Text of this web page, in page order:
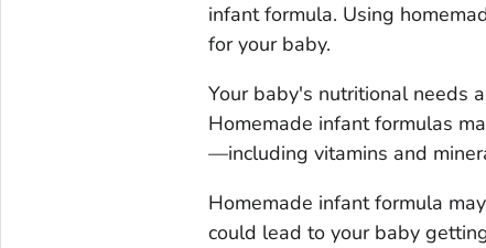
infant formula. Using
for your baby.
Your baby's nutritional needs
Homemade infant formulas
—including vitamins and
Homemade infant formula
could lead to your baby